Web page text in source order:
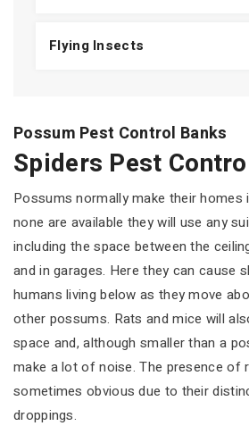
Flying Insects
Possum Pest Control Banks
Spiders Pest
Possums normally make their
none are available they will use any
including the space between the
and in garages. Here they can cause
humans living below as they move
other possums. Rats and mice will
space and, although smaller than a
make a lot of noise. The presence of
sometimes obvious due to their
droppings.